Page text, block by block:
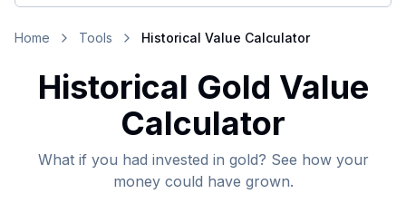
Home Tools Historical Value Calculator
Historical Gold Value
Calculator
What if you had invested in gold? See how your
money could have grown.